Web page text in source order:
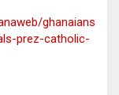
ghanaians
prez-catholic-